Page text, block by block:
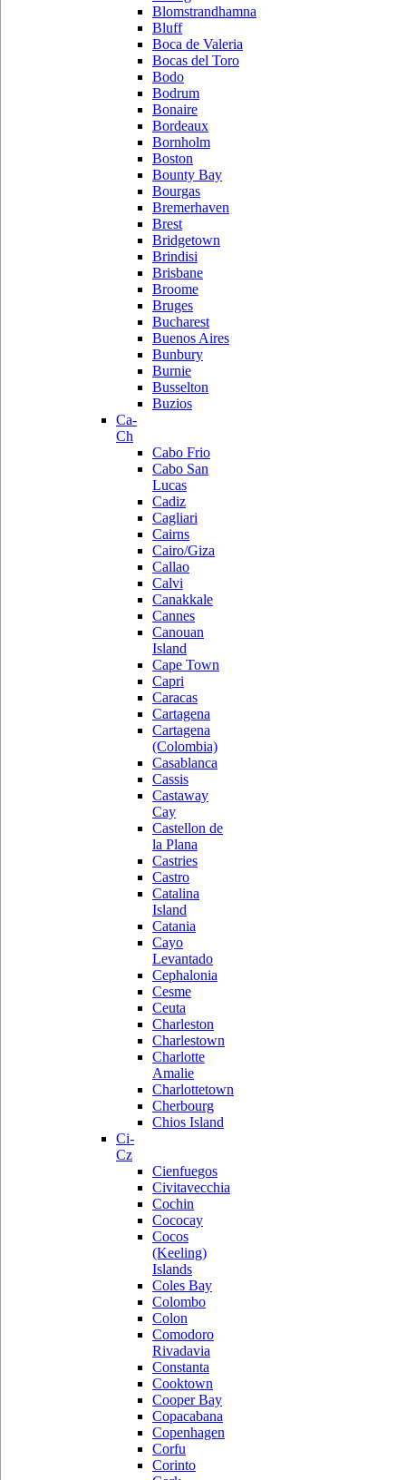
Blomstrandhamna
Bluff
Boca de Valeria
Bocas del Toro
Bodo
Bodrum
Bonaire
Bordeaux
Bornholm
Boston
Bounty Bay
Bourgas
Bremerhaven
Brest
Bridgetown
Brindisi
Brisbane
Broome
Bruges
Bucharest
Buenos Aires
Bunbury
Burnie
Busselton
Buzios
Ca-
Ch
Cabo Frio
Cabo San
Lucas
Cadiz
Cagliari
Cairns
Cairo/Giza
Callao
Calvi
Canakkale
Cannes
Canouan
Island
Cape Town
Capri
Caracas
Cartagena
Cartagena
(Colombia)
Casablanca
Cassis
Castaway
Cay
Castellon de
la Plana
Castries
Castro
Catalina
Island
Catania
Cayo
Levantado
Cephalonia
Cesme
Ceuta
Charleston
Charlestown
Charlotte
Amalie
Charlottetown
Cherbourg
Chios Island
Ci-
Cz
Cienfuegos
Civitavecchia
Cochin
Cococay
Cocos
(Keeling)
Islands
Coles Bay
Colombo
Colon
Comodoro
Rivadavia
Constanta
Cooktown
Cooper Bay
Copacabana
Copenhagen
Corfu
Corinto